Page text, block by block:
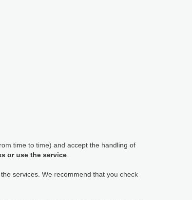
time to time) and accept the handling of
or use the service
services. We recommend that you check